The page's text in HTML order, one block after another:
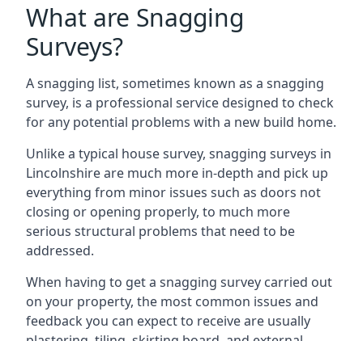
What are Snagging
Surveys?
A snagging list, sometimes known as a snagging
survey, is a professional service designed to check
for any potential problems with a new build home.
Unlike a typical house survey, snagging surveys in
Lincolnshire are much more in-depth and pick up
everything from minor issues such as doors not
closing or opening properly, to much more
serious structural problems that need to be
addressed.
When having to get a snagging survey carried out
on your property, the most common issues and
feedback you can expect to receive are usually